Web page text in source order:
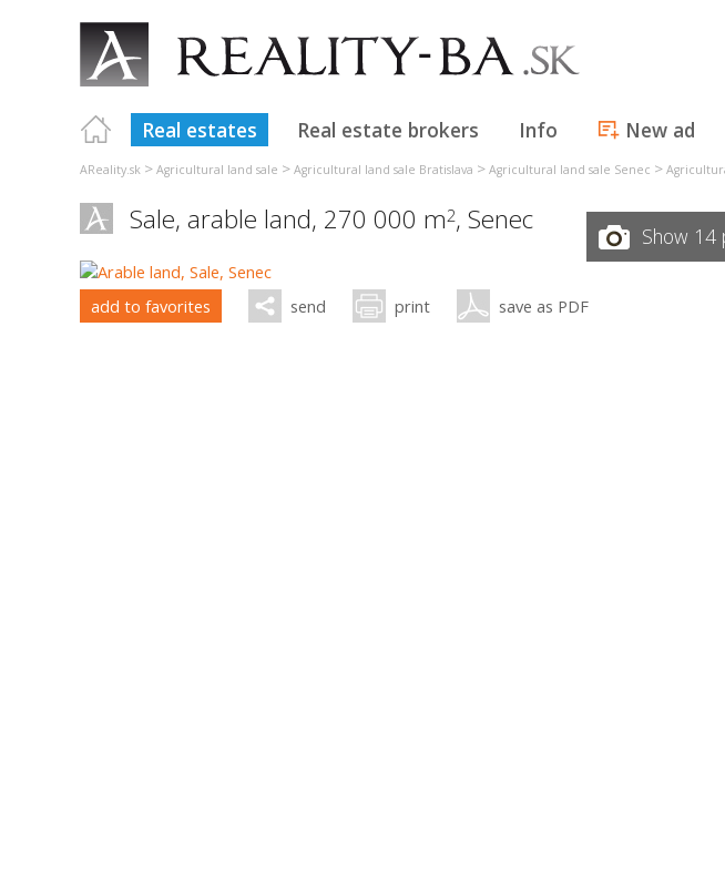
Real estates Real estate brokers Info New ad
AReality.sk > Agricultural land sale > Agricultural land sale Bratislava > Agricultural land sale Senec >
Sale, arable land, 270 000 m2, Senec Show 14
add to favorites send print save as PDF